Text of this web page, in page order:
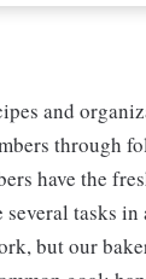
and
through
have the
tasks
but our